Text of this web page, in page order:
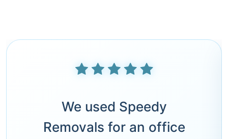
We used Speedy
Removals for an office